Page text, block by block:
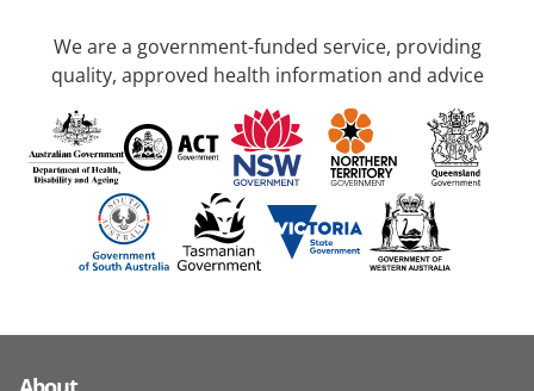
We are a government-funded service, providing
quality, approved health information and advice